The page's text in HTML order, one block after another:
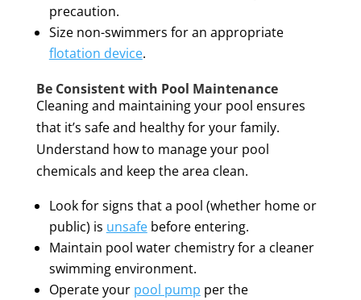
precaution.
Size non-swimmers for an appropriate
flotation device.
Be Consistent with Pool Maintenance
Cleaning and maintaining your pool ensures
that it’s safe and healthy for your family.
Understand how to manage your pool
chemicals and keep the area clean.
Look for signs that a pool (whether home or
public) is unsafebefore entering.
Maintain pool water chemistry for a cleaner
swimming environment.
Operate your pool pump per the